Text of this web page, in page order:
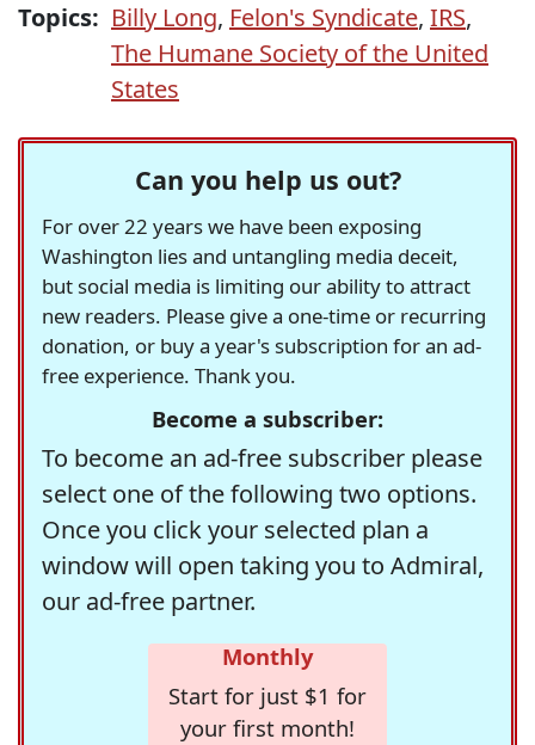
Topics: Billy Long, Felon's Syndicate, IRS,
The Humane Society of the United
States
Can you help us out?
For over 22 years we have been exposing
Washington lies and untangling media deceit,
but social media is limiting our ability to attract
new readers. Please give a one-time or recurring
donation, or buy a year's subscription for an ad-
free experience. Thank you.
Become a subscriber:
To become an ad-free subscriber please
select one of the following two options.
Once you click your selected plan a
window will open taking you to Admiral,
our ad-free partner.
Monthly
Start for just $1 for
your first month!